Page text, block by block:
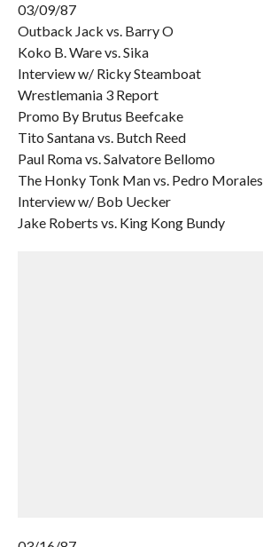
03/09/87
Outback Jack vs. Barry O
Koko B. Ware vs. Sika
Interview w/ Ricky Steamboat
Wrestlemania 3 Report
Promo By Brutus Beefcake
Tito Santana vs. Butch Reed
Paul Roma vs. Salvatore Bellomo
The Honky Tonk Man vs. Pedro Morales
Interview w/ Bob Uecker
Jake Roberts vs. King Kong Bundy